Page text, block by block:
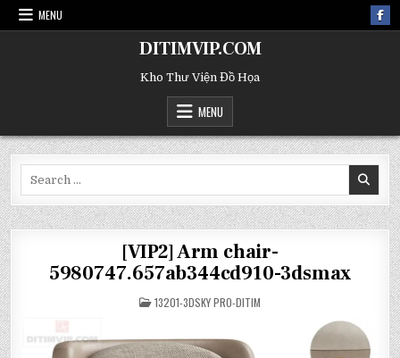
MENU
DITIMVIP.COM
Kho Thư Viện Đồ Họa
MENU
[VIP2] Arm chair-
5980747.657ab344cd910-3dsmax
POSTED
IN
13201-3DSKY PRO-DITIM